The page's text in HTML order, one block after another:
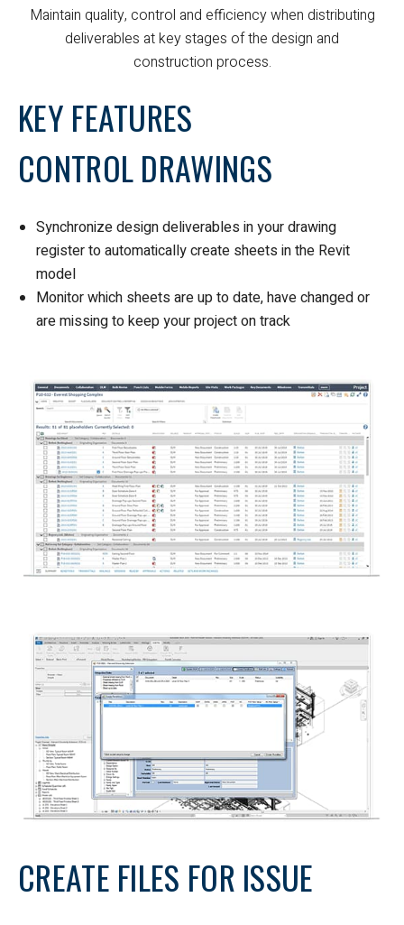
Maintain quality, control and efficiency when distributing
deliverables at key stages of the design and
construction process.
KEY FEATURES
CONTROL DRAWINGS
Synchronize design deliverables in your drawing
register to automatically create sheets in the Revit
model
Monitor which sheets are up to date, have changed or
are missing to keep your project on track
CREATE FILES FOR ISSUE